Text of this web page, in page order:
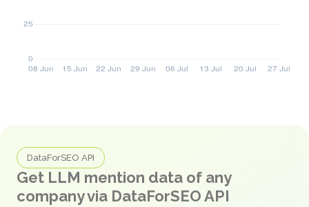
DataForSEO API
Get LLM mention data of any
company via DataForSEO API